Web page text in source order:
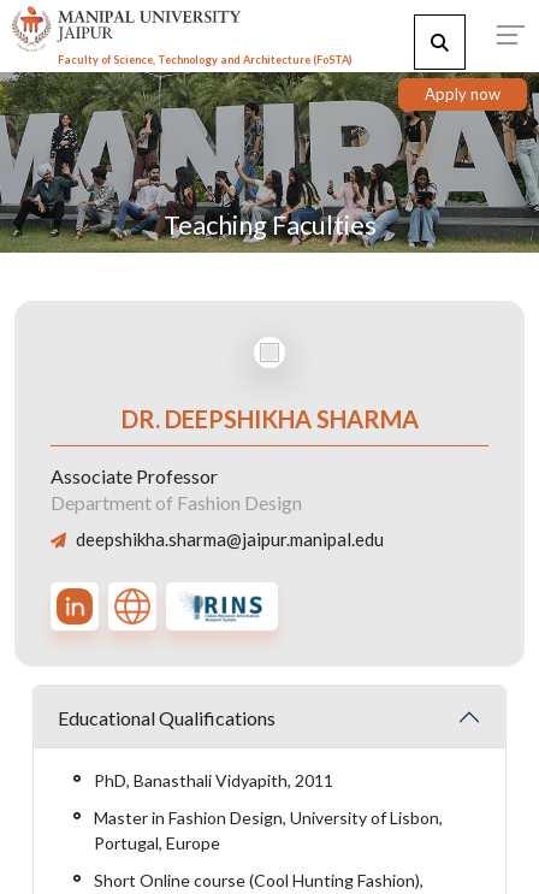
Faculty of Science, Technology and Architecture (FoSTA)
Apply now
Teaching Faculties
DR. DEEPSHIKHA SHARMA
Associate Professor
Department of Fashion Design
deepshikha.sharma@jaipur.manipal.edu
Educational Qualifications
PhD, Banasthali Vidyapith, 2011
Master in Fashion Design, University of Lisbon,
Portugal, Europe
Short Online course (Cool Hunting Fashion),